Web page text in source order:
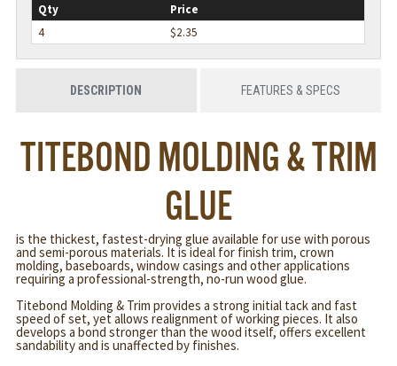
Qty
Price
4
$2.35
DESCRIPTION FEATURES & SPECS
TITEBOND MOLDING & TRIM
GLUE
is the thickest, fastest-drying glue available for use with porous
and semi-porous materials. It is ideal for finish trim, crown
molding, baseboards, window casings and other applications
requiring a professional-strength, no-run wood glue.
Titebond Molding & Trim provides a strong initial tack and fast
speed of set, yet allows realignment of working pieces. It also
develops a bond stronger than the wood itself, offers excellent
sandability and is unaffected by finishes.